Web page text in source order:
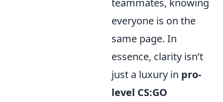
everyone is on the
same page. In
essence, clarity isn’t
just a luxury in pro-
level CS:GO